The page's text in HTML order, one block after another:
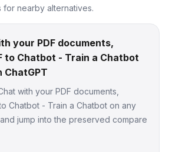
nearby alternatives.
your PDF documents,
to Chatbot - Train a Chatbot
ChatGPT
with your PDF documents,
Chatbot - Train a Chatbot on any
jump into the preserved compare